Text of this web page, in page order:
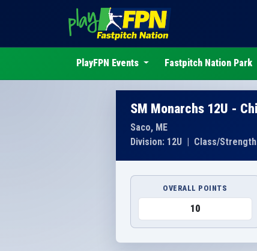
PlayFPN Events Fastpitch Nation Park
SM Monarchs 12U -
Saco, ME
Division: 12U | Class/
OVERALL POINTS
10